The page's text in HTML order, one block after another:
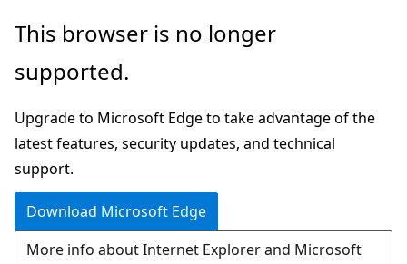
Skip
main
Skip
in-
navigation
Skip
Ask
chat
experience
This browser is no longer
supported.
Upgrade to Microsoft Edge to take advantage of the
latest features, security updates, and technical
support.
Download Microsoft Edge
More info about Internet Explorer and Microsoft